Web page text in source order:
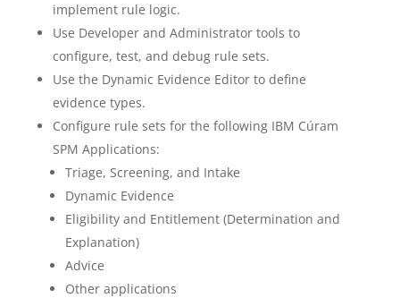
implement rule logic.
Use Developer and Administrator tools to
configure, test, and debug rule sets.
Use the Dynamic Evidence Editor to define
evidence types.
Configure rule sets for the following IBM Cúram
SPM Applications:
Triage, Screening, and Intake
Dynamic Evidence
Eligibility and Entitlement (Determination and
Explanation)
Advice
Other applications